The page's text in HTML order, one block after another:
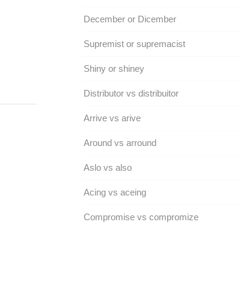
December or Dicember
Supremist or supremacist
Shiny or shiney
Distributor vs distribuitor
Arrive vs arive
Around vs arround
Aslo vs also
Acing vs aceing
Compromise vs compromize